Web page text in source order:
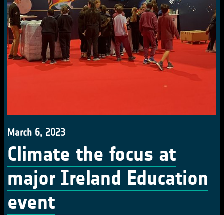
March 6, 2023
Climate the focus at
major Ireland Education
event